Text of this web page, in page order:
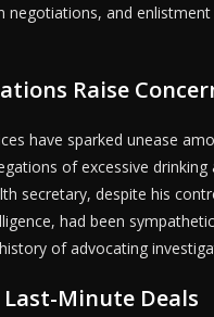
negotiations, and
Raise
have sparked unease
of excessive drinking
secretary, despite his
had been
of advocating
Minute Deals